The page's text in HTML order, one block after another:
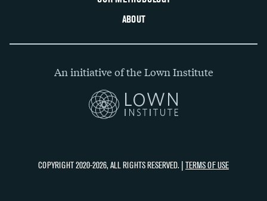
ABOUT
An initiative of the Lown Institute
COPYRIGHT 2020-2026, ALL RIGHTS RESERVED. | TERMS OF USE